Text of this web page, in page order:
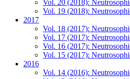
Vol. 20 (2018):
Vol. 19 (2018):
2017
Vol. 18 (2017):
Vol. 17 (2017):
Vol. 16 (2017):
Vol. 15 (2017):
2016
Vol. 14 (2016):